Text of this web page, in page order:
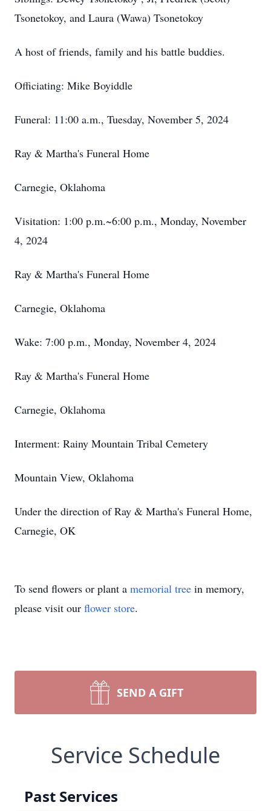
Tsonetokoy, and Laura (Wawa) Tsonetokoy
A host of friends, family and his battle buddies.
Officiating: Mike Boyiddle
Funeral: 11:00 a.m., Tuesday, November 5, 2024
Ray & Martha's Funeral Home
Carnegie, Oklahoma
Visitation: 1:00 p.m.~6:00 p.m., Monday, November
4, 2024
Ray & Martha's Funeral Home
Carnegie, Oklahoma
Wake: 7:00 p.m., Monday, November 4, 2024
Ray & Martha's Funeral Home
Carnegie, Oklahoma
Interment: Rainy Mountain Tribal Cemetery
Mountain View, Oklahoma
Under the direction of Ray & Martha's Funeral Home,
Carnegie, OK
To send flowers or plant a memorial tree in memory,
please visit our flower store.
SEND A GIFT
Service Schedule
Past Services